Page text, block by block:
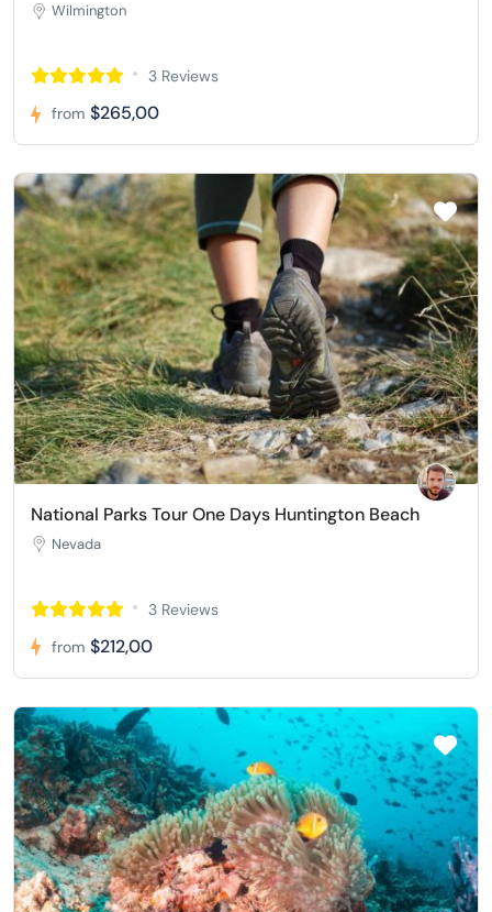
Wilmington
3 Reviews
from $265,00
National Parks Tour One Days Huntington Beach
Nevada
3 Reviews
from $212,00